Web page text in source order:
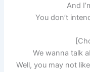
And
You don’t
We wanna talk
Well, you may not